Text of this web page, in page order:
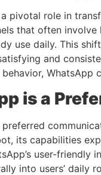
pivotal role in
that often
use daily. This
and
is a
preferred
its capabilities
user-
into users’ daily